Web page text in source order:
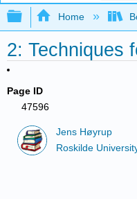
Expand/
Home
2: Techniques
Page ID
47596
Jens Høyrup
Roskilde